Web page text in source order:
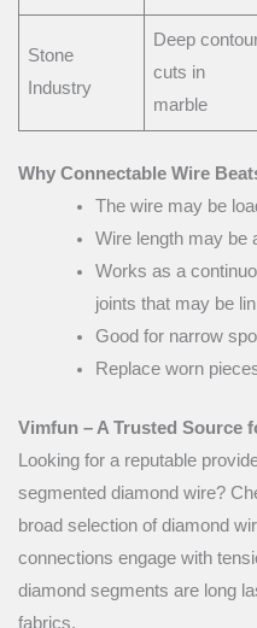
Stone
Industry
Deep
cuts in
marble
Why Connectable Wire
The wire may be
Wire length may be
Works as a
joints that may be
Good for narrow
Replace worn
Vimfun – A Trusted Source
Looking for a reputable
segmented diamond wire?
broad selection of diamond
connections engage with
diamond segments are long
fabrics.